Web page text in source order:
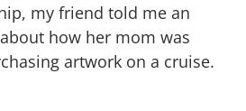
my friend told me an
how her mom was
artwork on a cruise.